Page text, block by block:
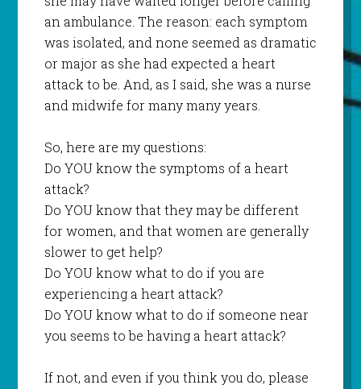
an ambulance. The reason: each symptom
was isolated, and none seemed as dramatic
or major as she had expected a heart
attack to be. And, as I said, she was a nurse
and midwife for many many years.
So, here are my questions:
Do YOU know the symptoms of a heart
attack?
Do YOU know that they may be different
for women, and that women are generally
slower to get help?
Do YOU know what to do if you are
experiencing a heart attack?
Do YOU know what to do if someone near
you seems to be having a heart attack?
If not, and even if you think you do, please